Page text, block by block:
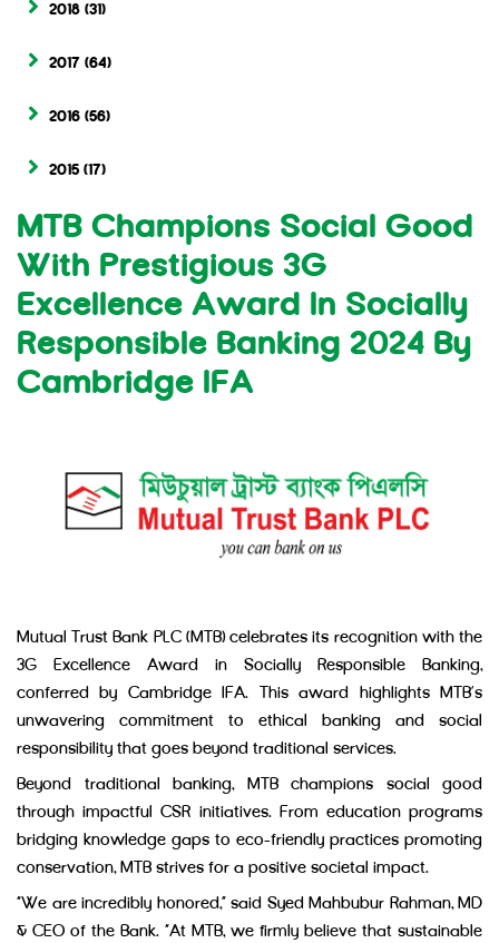
2018 (31)
2017 (64)
2016 (56)
2015 (17)
MTB Champions Social Good
With Prestigious 3G
Excellence Award In Socially
Responsible Banking 2024 By
Cambridge IFA
Mutual Trust Bank PLC (MTB) celebrates its recognition with the
3G Excellence Award in Socially Responsible Banking,
conferred by Cambridge IFA. This award highlights MTB’s
unwavering commitment to ethical banking and social
responsibility that goes beyond traditional services.
Beyond traditional banking, MTB champions social good
through impactful CSR initiatives. From education programs
bridging knowledge gaps to eco-friendly practices promoting
conservation, MTB strives for a positive societal impact.
“We are incredibly honored,” said Syed Mahbubur Rahman, MD
& CEO of the Bank. “At MTB, we firmly believe that sustainable